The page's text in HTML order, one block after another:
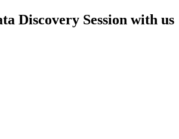
Discovery Session with us